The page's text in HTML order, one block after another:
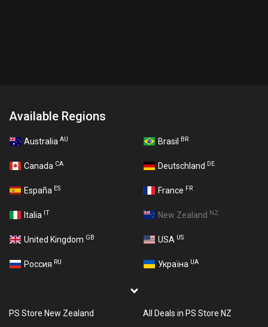
Available Regions
Australia AU Brasil BR
Canada CA Deutschland DE
España ES France FR
Italia IT New Zealand NZ
United Kingdom GB USA US
Россия RU Україна UA
PS Store New Zealand All Deals in PS Store NZ